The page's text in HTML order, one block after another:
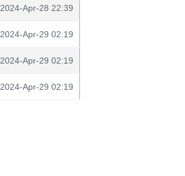
2024-Apr-28 22:39
2024-Apr-29 02:19
2024-Apr-29 02:19
2024-Apr-29 02:19